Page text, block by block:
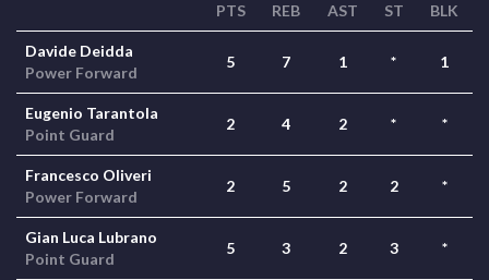
PTS REB AST ST BLK
Davide Deidda
Power Forward
5 7 1 * 1
Eugenio Tarantola
Point Guard
2 4 2 * *
Francesco Oliveri
Power Forward
2 5 2 2 *
Gian Luca Lubrano
Point Guard
5 3 2 3 *